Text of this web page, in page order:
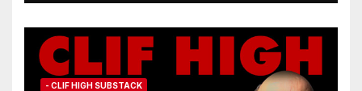
- CLIF HIGH SUBSTACK